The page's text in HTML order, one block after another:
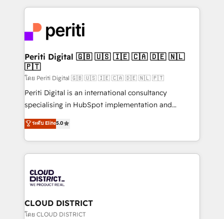
business with HubSpot? Let Cebra’s experts help
you grow faster, smarter, and with impact.
トを組み込んだ顧客フロント業務（マーケティング・営
ィブ・エージェンシーです。事業部・グループ会社・部
門が分立する組織で、データと業務プロセスのサイロ化
を、CRMを軸とした全社共通基盤に再構築します。意
思決定者・PMO・現場担当者に並走します。 1️⃣
HubSpot導入・活用支援 顧客データの一元化から、
GTMの見える化・自動化まで。全Hub統合運用、デー
タ品質設計、グループ横断のCRM統合に対応します。
の一部をAIが自律実行する組織への移行を設計・実装。
Breeze・Claude等をHubSpotと連携させ、役割定義・
革を、構想から実装・定着までPMOとして主導。「設
定の代行ではなく、設計の責任」を引き受け、部門横断
の統合・浸透・変革管理を実行します。 ▸ CMS戦略設
計・構築：リード獲得・CVR・SEOを前提にした情報設
Periti Digital 🇬🇧 🇺🇸 🇮🇪 🇨🇦 🇩🇪 🇳🇱
🇵🇹
โดย Periti Digital 🇬🇧 🇺🇸 🇮🇪 🇨🇦 🇩🇪 🇳🇱 🇵🇹
Periti Digital is an international consultancy
specialising in HubSpot implementation and
Antropic's Claude business transformation, with
offices in Dublin, Munich, Rotterdam, Lisbon, and
New York. We help organisations unlock their full
revenue potential by deeply integrating core
beyond, with HubSpot, and layering Anthropic's
Claude AI across the processes that matter most.
From automating complex workflows to surfacing
insights buried in data, we build intelligent systems
ระดับ Elite5.0
CLOUD DISTRICT
โดย CLOUD DISTRICT